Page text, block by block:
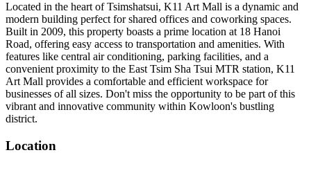
Located in the heart of Tsimshatsui, K11 Art Mall is a dynamic and
modern building perfect for shared offices and coworking spaces.
Built in 2009, this property boasts a prime location at 18 Hanoi
Road, offering easy access to transportation and amenities. With
features like central air conditioning, parking facilities, and a
convenient proximity to the East Tsim Sha Tsui MTR station, K11
Art Mall provides a comfortable and efficient workspace for
businesses of all sizes. Don't miss the opportunity to be part of this
vibrant and innovative community within Kowloon's bustling
district.
Location